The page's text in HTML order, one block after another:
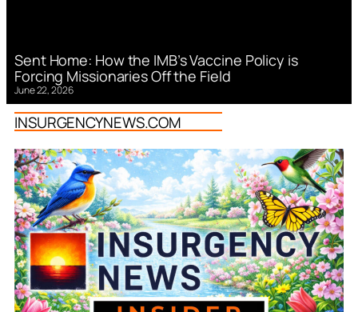
Sent Home: How the IMB’s Vaccine Policy is
Forcing Missionaries Off the Field
June 22, 2026
INSURGENCYNEWS.COM